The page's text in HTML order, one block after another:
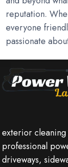
reputation.
everyone
passionate
exterior cleaning
professional
driveways,